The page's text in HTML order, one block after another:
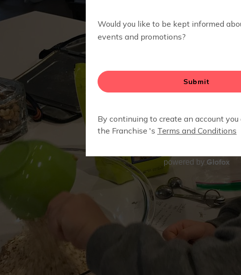
powered by Glofox